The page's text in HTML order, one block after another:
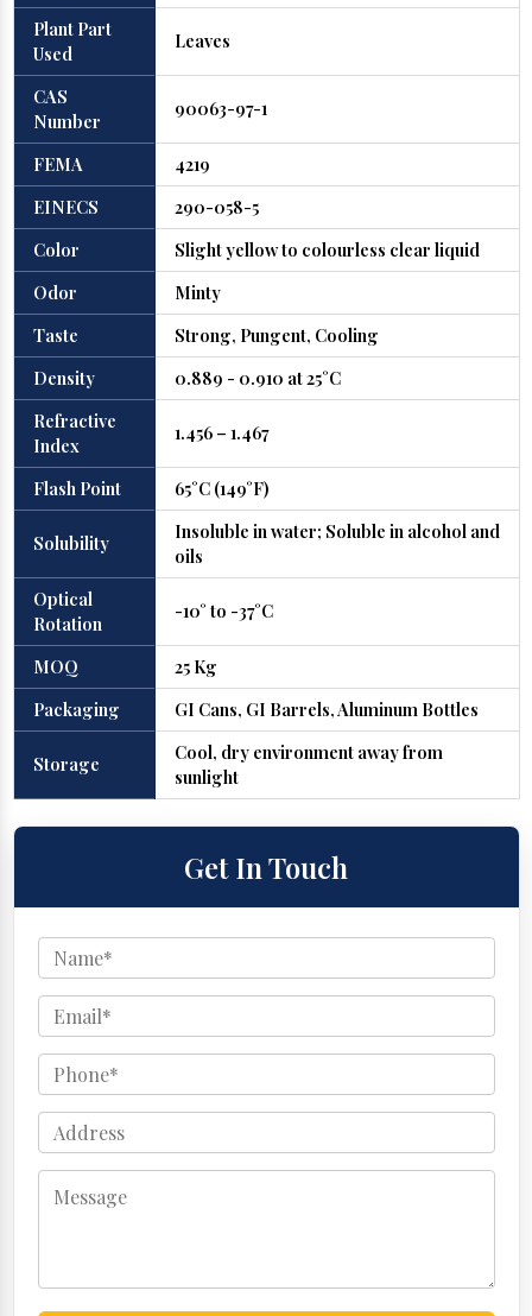
Plant Part
Used
Leaves
CAS
Number
90063-97-1
FEMA
4219
EINECS
290-058-5
Color
Slight yellow to colourless clear liquid
Odor
Minty
Taste
Strong, Pungent, Cooling
Density
0.889 - 0.910 at 25°C
Refractive
Index
1.456 – 1.467
Flash Point 65°C (149°F)
Solubility
Insoluble in water; Soluble in alcohol and
oils
Optical
Rotation
-10° to -37°C
MOQ
25 Kg
Packaging
GI Cans, GI Barrels, Aluminum Bottles
Storage
Cool, dry environment away from
sunlight
Get In Touch